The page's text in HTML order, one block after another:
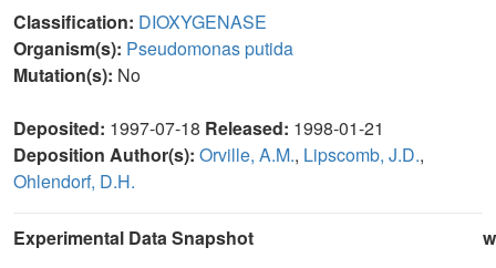
Classification: DIOXYGENASE
Organism(s): Pseudomonas putida
Mutation(s): No
Deposited: 1997-07-18 Released: 1998-01-21
Deposition Author(s): Orville, A.M., Lipscomb, J.D.,
Ohlendorf, D.H.
Experimental Data Snapshot